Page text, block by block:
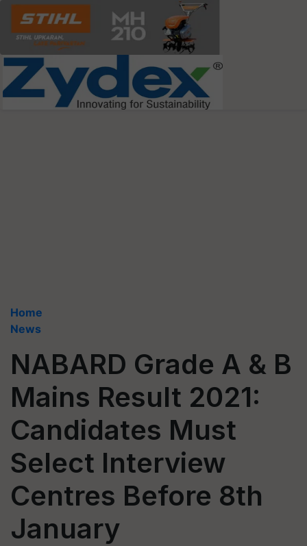
Home
News
NABARD Grade A & B
Mains Result 2021:
Candidates Must
Select Interview
Centres Before 8th
January